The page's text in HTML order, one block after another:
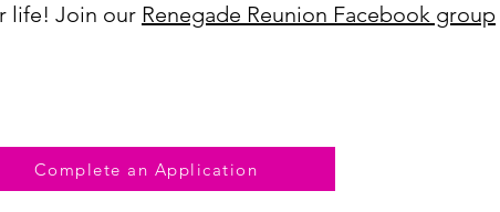
life! Join our Renegade Reunion Facebook group
Complete an Application